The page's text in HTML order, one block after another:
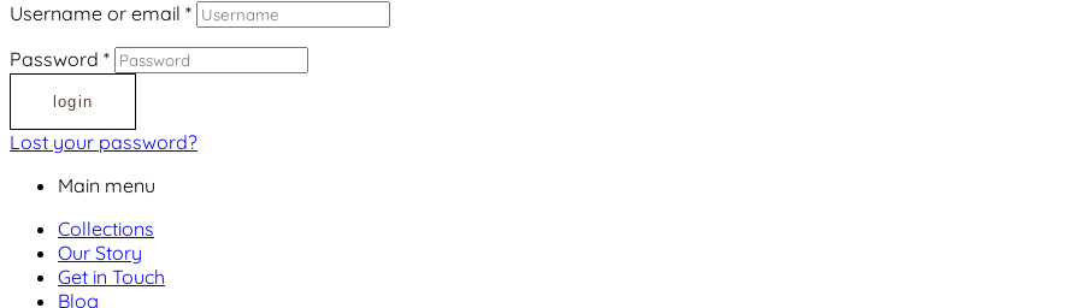
Username or email *
Password *
login
Lost your password?
Main menu
Collections
Our Story
Get in Touch
Blog